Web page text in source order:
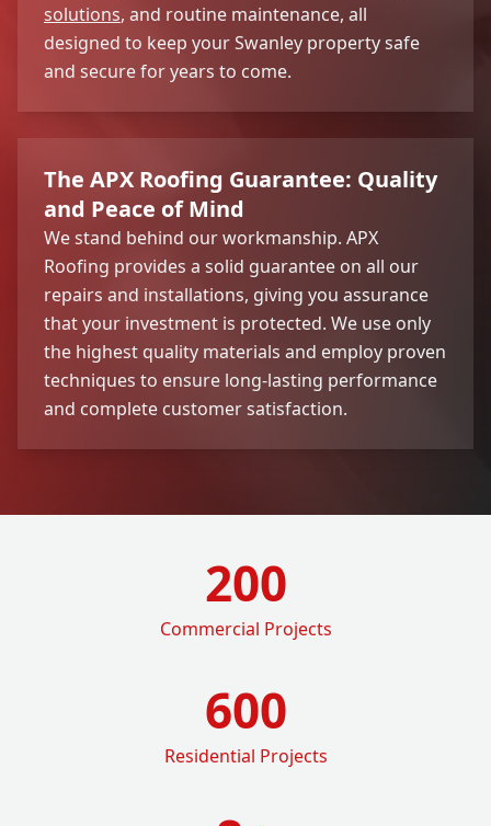
solutions, and routine maintenance, all
designed to keep your Swanley property safe
and secure for years to come.
The APX Roofing Guarantee: Quality
and Peace of Mind
We stand behind our workmanship. APX
Roofing provides a solid guarantee on all our
repairs and installations, giving you assurance
that your investment is protected. We use only
the highest quality materials and employ proven
techniques to ensure long-lasting performance
and complete customer satisfaction.
200
Commercial Projects
600
Residential Projects